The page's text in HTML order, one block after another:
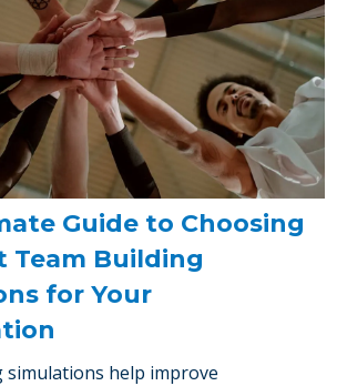
Guide to Choosing
Team Building
for Your
simulations help improve